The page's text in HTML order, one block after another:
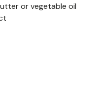
or vegetable oil